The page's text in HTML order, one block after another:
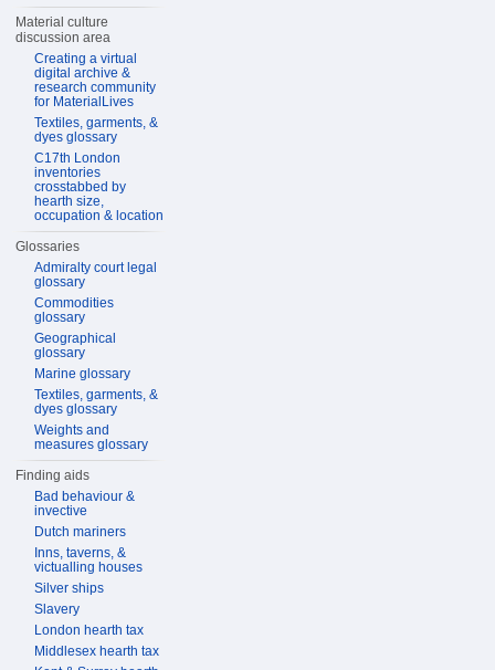
Material culture
discussion area
Creating a virtual
digital archive &
research community
for MaterialLives
Textiles, garments, &
dyes glossary
C17th London
inventories
crosstabbed by
hearth size,
occupation & location
Glossaries
Admiralty court legal
glossary
Commodities
glossary
Geographical
glossary
Marine glossary
Textiles, garments, &
dyes glossary
Weights and
measures glossary
Finding aids
Bad behaviour &
invective
Dutch mariners
Inns, taverns, &
victualling houses
Silver ships
Slavery
London hearth tax
Middlesex hearth tax